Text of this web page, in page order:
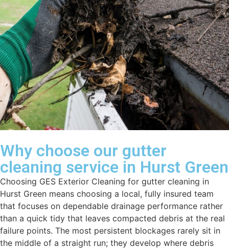
Why choose our gutter
cleaning service in Hurst Green
Choosing GES Exterior Cleaning for gutter cleaning in
Hurst Green means choosing a local, fully insured team
that focuses on dependable drainage performance rather
than a quick tidy that leaves compacted debris at the real
failure points. The most persistent blockages rarely sit in
the middle of a straight run; they develop where debris